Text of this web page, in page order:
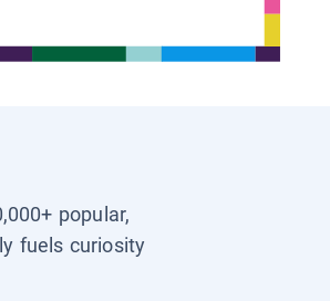
popular,
fuels curiosity